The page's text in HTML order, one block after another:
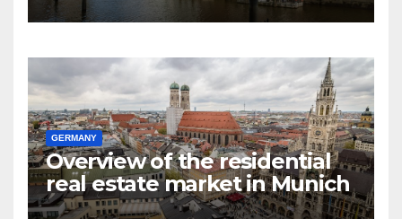
GERMANY
Overview of the residential
real estate market in Munich